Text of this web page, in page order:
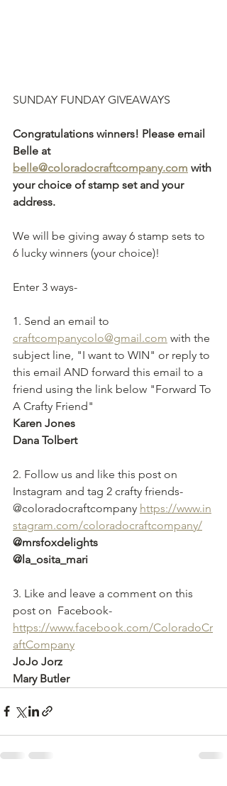
SUNDAY FUNDAY GIVEAWAYS
Congratulations winners! Please email
Belle at
belle@coloradocraftcompany.com with
your choice of stamp set and your
address.
We will be giving away 6 stamp sets to
6 lucky winners (your choice)!
Enter 3 ways-
1. Send an email to
craftcompanycolo@gmail.com with the
subject line, "I want to WIN" or reply to
this email AND forward this email to a
friend using the link below "Forward To
A Crafty Friend"
Karen Jones
Dana Tolbert
2. Follow us and like this post on
Instagram and tag 2 crafty friends-
@coloradocraftcompany https://www.in
stagram.com/coloradocraftcompany/
@mrsfoxdelights
@la_osita_mari
3. Like and leave a comment on this
post on  Facebook-
https://www.facebook.com/ColoradoCr
aftCompany
JoJo Jorz
Mary Butler